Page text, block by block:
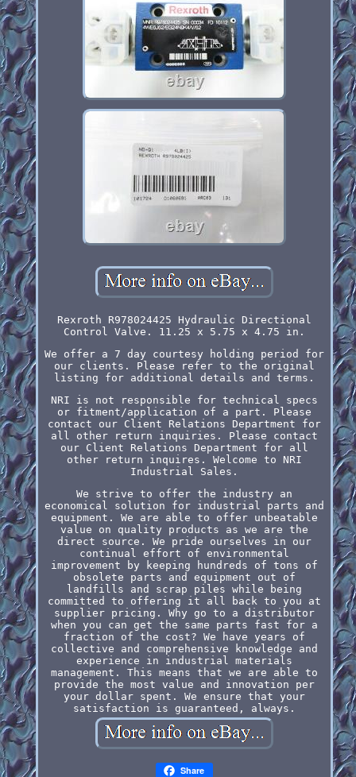
Rexroth R978024425 Hydraulic Directional
Control Valve. 11.25 x 5.75 x 4.75 in.
We offer a 7 day courtesy holding period for
our clients. Please refer to the original
listing for additional details and terms.
NRI is not responsible for technical specs
or fitment/application of a part. Please
contact our Client Relations Department for
all other return inquiries. Please contact
our Client Relations Department for all
other return inquires. Welcome to NRI
Industrial Sales.
We strive to offer the industry an
economical solution for industrial parts and
equipment. We are able to offer unbeatable
value on quality products as we are the
direct source. We pride ourselves in our
continual effort of environmental
improvement by keeping hundreds of tons of
obsolete parts and equipment out of
landfills and scrap piles while being
committed to offering it all back to you at
supplier pricing. Why go to a distributor
when you can get the same parts fast for a
fraction of the cost? We have years of
collective and comprehensive knowledge and
experience in industrial materials
management. This means that we are able to
provide the most value and innovation per
your dollar spent. We ensure that your
satisfaction is guaranteed, always.
Share